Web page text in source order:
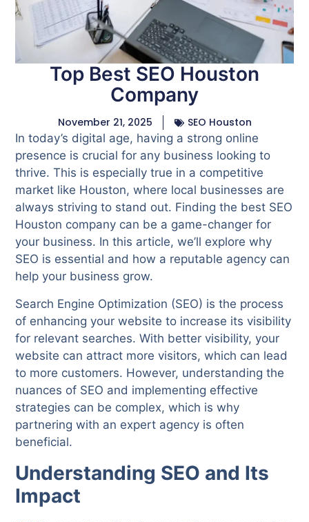
Top Best SEO Houston
Company
November 21, 2025
SEO Houston
In today’s digital age, having a strong online
presence is crucial for any business looking to
thrive. This is especially true in a competitive
market like Houston, where local businesses are
always striving to stand out. Finding the best SEO
Houston company can be a game-changer for
your business. In this article, we’ll explore why
SEO is essential and how a reputable agency can
help your business grow.
Search Engine Optimization (SEO) is the process
of enhancing your website to increase its visibility
for relevant searches. With better visibility, your
website can attract more visitors, which can lead
to more customers. However, understanding the
nuances of SEO and implementing effective
strategies can be complex, which is why
partnering with an expert agency is often
beneficial.
Understanding SEO and Its
Impact